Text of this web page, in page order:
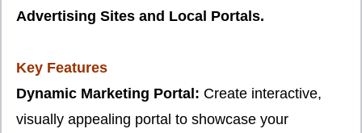
Advertising Sites and Local Portals.
Key Features
Dynamic Marketing Portal: Create interactive,
visually appealing portal to showcase your